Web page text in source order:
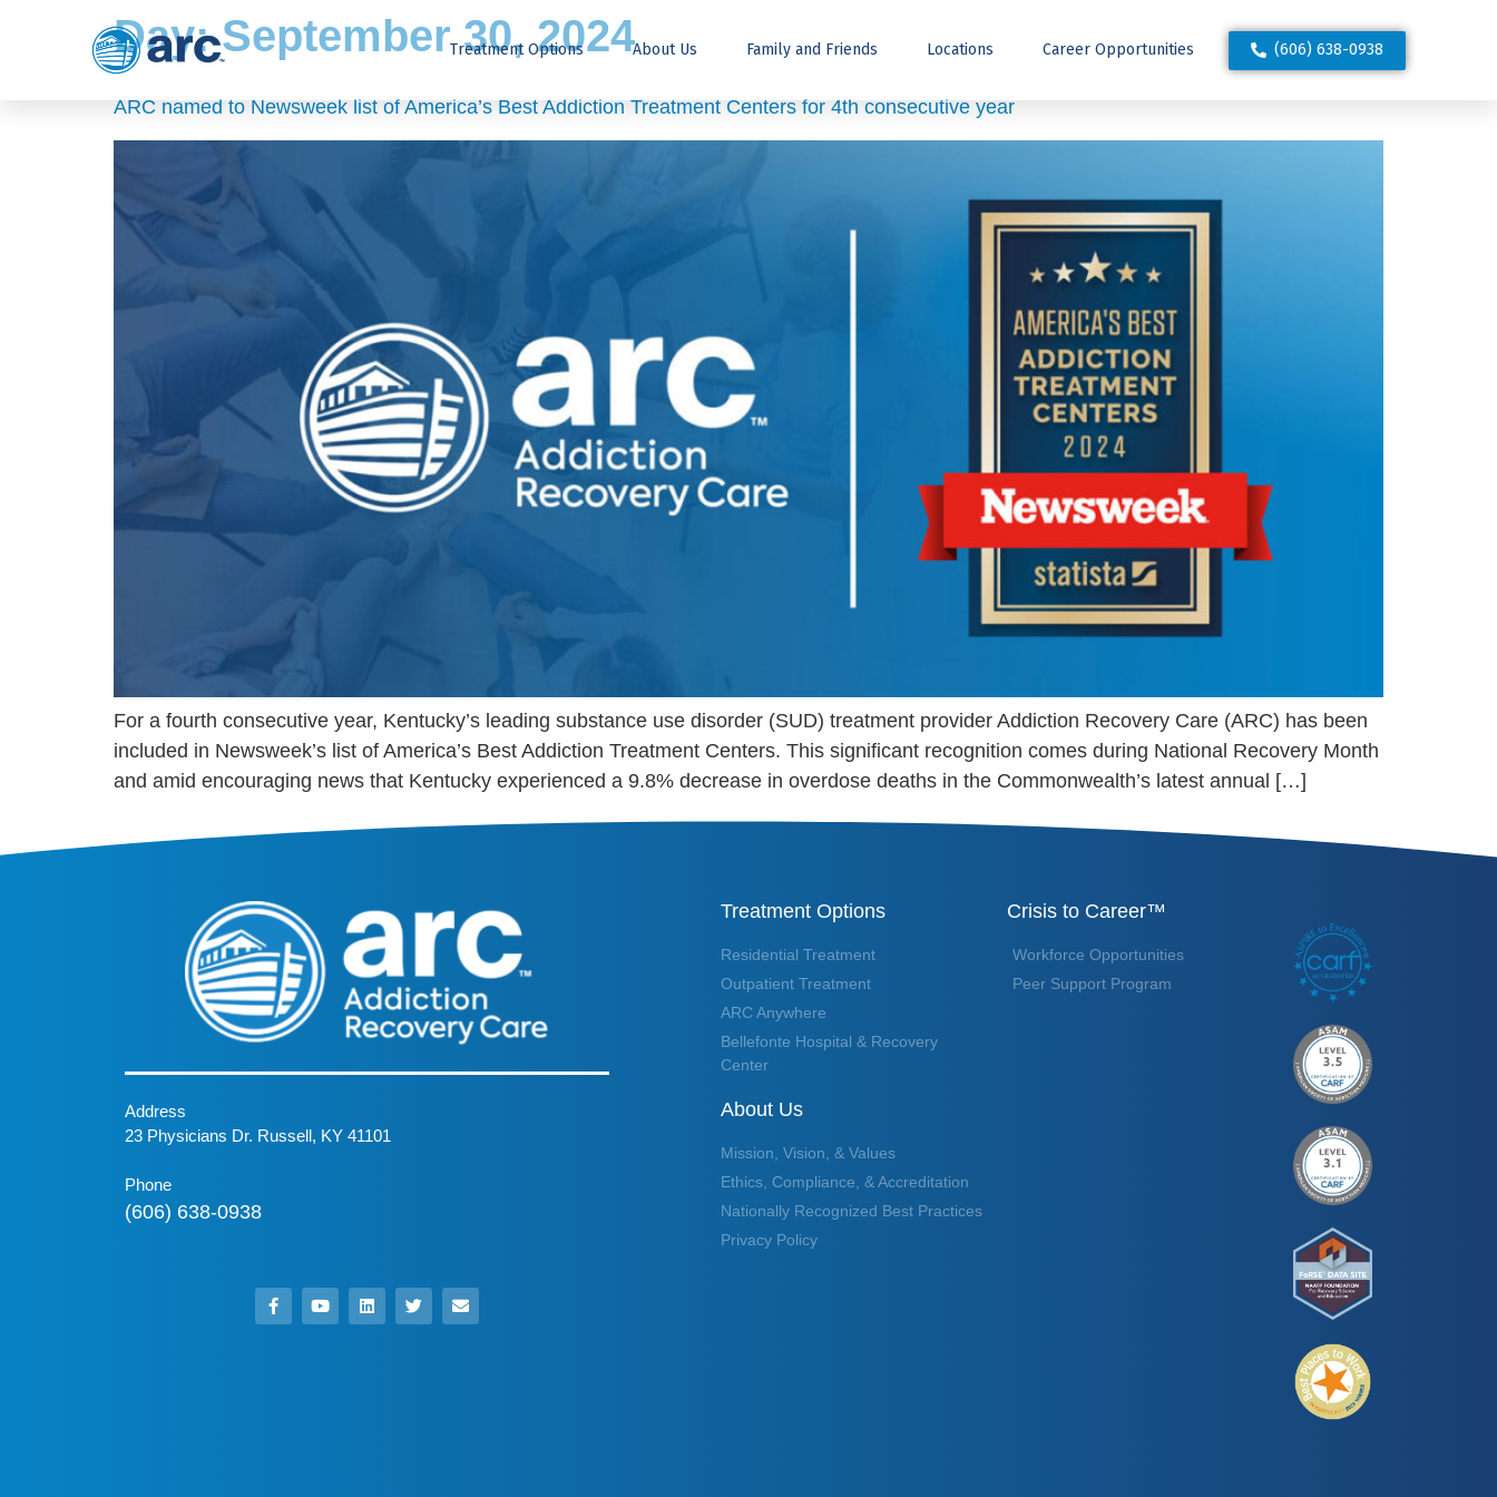
Treatment Options About Us Family and Friends Locations Career Opportunities (606) 638-0938
Day:September 30, 2024
ARC named to Newsweek list of America’s Best Addiction Treatment Centers for 4th consecutive year
For a fourth consecutive year, Kentucky’s leading substance use disorder (SUD) treatment provider Addiction Recovery Care (ARC) has been
included in Newsweek’s list of America’s Best Addiction Treatment Centers. This significant recognition comes during National Recovery Month
and amid encouraging news that Kentucky experienced a 9.8% decrease in overdose deaths in the Commonwealth’s latest annual […]
Address
23 Physicians Dr. Russell, KY 41101
Phone
(606) 638-0938
Treatment Options
Residential Treatment
Outpatient Treatment
ARC Anywhere
Bellefonte Hospital & Recovery
Center
About Us
Mission, Vision, & Values
Ethics, Compliance, & Accreditation
Nationally Recognized Best Practices
Privacy Policy
Crisis to Career™
Workforce Opportunities
Peer Support Program